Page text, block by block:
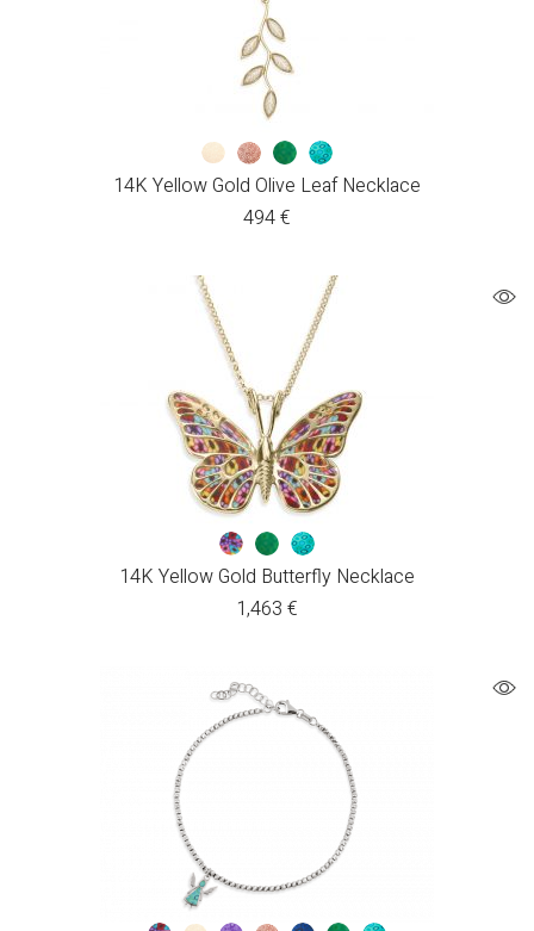
14K Yellow Gold Olive Leaf Necklace
494€
14K Yellow Gold Butterfly Necklace
1,463 €